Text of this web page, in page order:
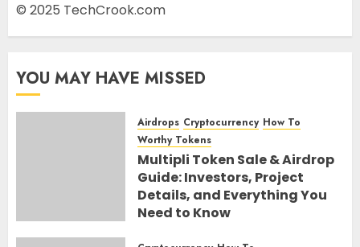
© 2025 TechCrook.com
YOU MAY HAVE MISSED
Airdrops Cryptocurrency How To
Worthy Tokens
Multipli Token Sale & Airdrop
Guide: Investors, Project
Details, and Everything You
Need to Know